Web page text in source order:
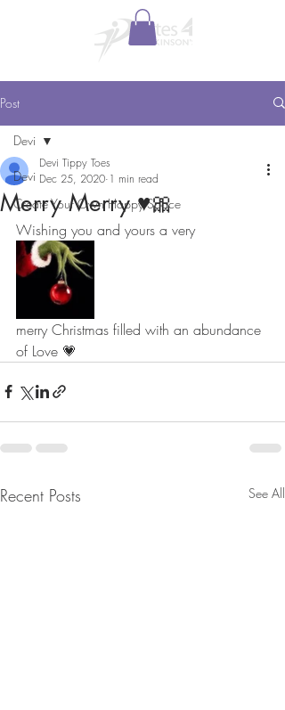
Post
Devi
Create Your Own Happy Space
Devi
Merry Merry ♥️🎀
Devi Tippy Toes
Dec 25, 2020 1 min read
Wishing you and yours a very
merry Christmas filled with an abundance
of Love 💗
Recent Posts See All